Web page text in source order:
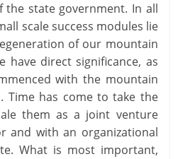
state government. In all
scale success modules lie
of our mountain
have direct significance, as
with the mountain
Time has come to take the
them as a joint venture
and with an organizational
What is most important,